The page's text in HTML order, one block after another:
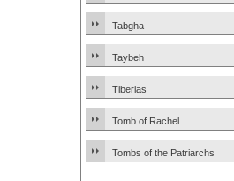
Tabgha
Taybeh
Tiberias
Tomb of Rachel
Tombs of the Patriarchs